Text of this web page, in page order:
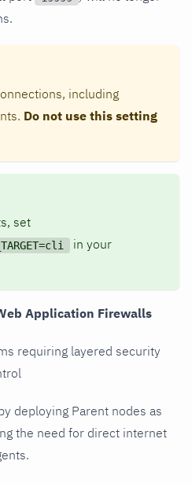
including
Do not use this setting
set
in your
Application Firewalls
requiring layered security
deploying Parent nodes as
the need for direct internet